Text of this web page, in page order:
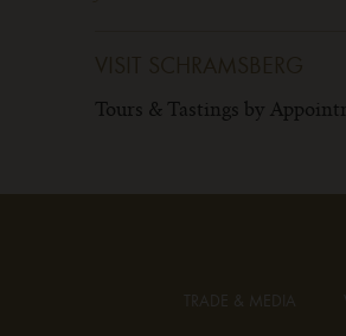
Tours & Tastings by
TRADE & MEDIA